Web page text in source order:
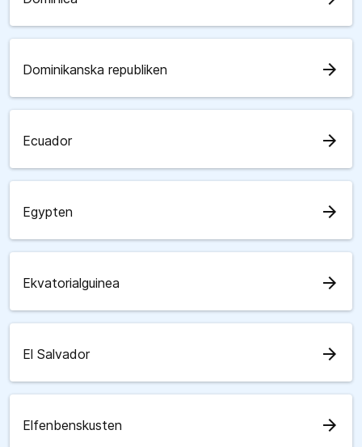
Dominikanska republiken arrow_forward
Ecuador arrow_forward
Egypten arrow_forward
Ekvatorialguinea arrow_forward
El Salvador arrow_forward
Elfenbenskusten arrow_forward